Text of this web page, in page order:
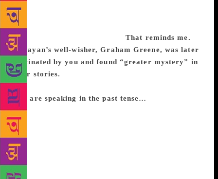
created by Mulk Raj Anand and Raja Rao, among
others. Even R.K. Narayan with his little ironies
amused them in a healthy way.That reminds me.
Narayan’s well-wisher, Graham Greene, was later
fascinated by you and found “greater mystery” in
your stories.
response to Indian literature in English in the West.
You are speaking in the past tense…
The situation deteriorated rapidly, thanks to a few
Indian authors who were more after sensationalism.
The perception about Indian literature changed.
Western readers found a calculated combination of
so-called social realism, eroticism and enough
elements to make them laugh at and pity India. For